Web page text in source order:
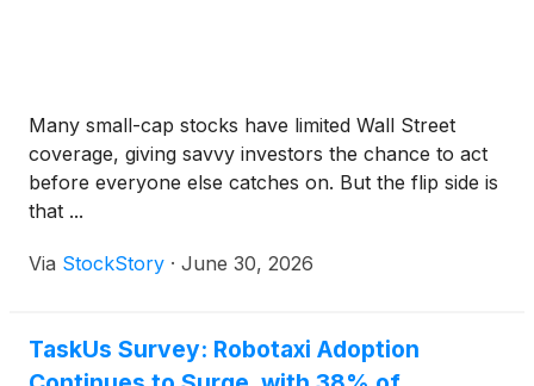
Many small-cap stocks have limited Wall Street
coverage, giving savvy investors the chance to act
before everyone else catches on. But the flip side is
that ...
Via StockStory · June 30, 2026
TaskUs Survey: Robotaxi Adoption